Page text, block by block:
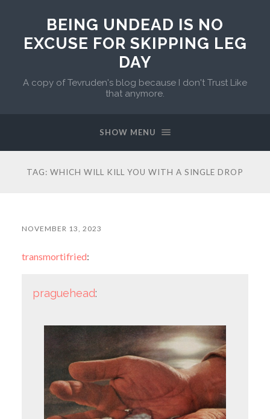
BEING UNDEAD IS NO
EXCUSE FOR SKIPPING LEG
DAY
A copy of Tevruden's blog because I don't Trust Like
that anymore.
SHOW MENU
TAG: WHICH WILL KILL YOU WITH A SINGLE DROP
NOVEMBER 13, 2023
transmortifried:
praguehead: